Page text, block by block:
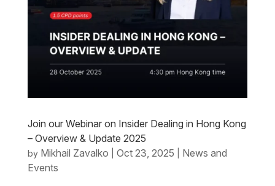
Join our Webinar on Insider Dealing in Hong Kong
– Overview & Update 2025
by Mikhail Zavalko Oct 23, 2025
News and
Events